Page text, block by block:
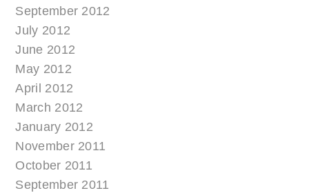
September 2012
July 2012
June 2012
May 2012
April 2012
March 2012
January 2012
November 2011
October 2011
September 2011